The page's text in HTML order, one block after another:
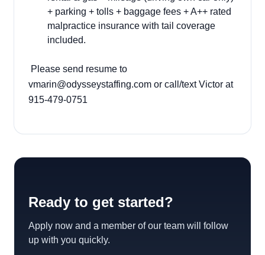
+ parking + tolls + baggage fees + A++ rated
malpractice insurance with tail coverage
included.
Please send resume to
vmarin@odysseystaffing.com or call/text Victor at
915-479-0751
Ready to get started?
Apply now and a member of our team will follow
up with you quickly.